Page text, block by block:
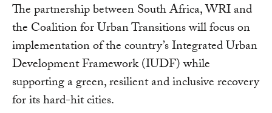
The partnership between South Africa, WRI and
the Coalition for Urban Transitions will focus on
implementation of the country’s Integrated Urban
Development Framework (IUDF) while
supporting a green, resilient and inclusive recovery
for its hard-hit cities.